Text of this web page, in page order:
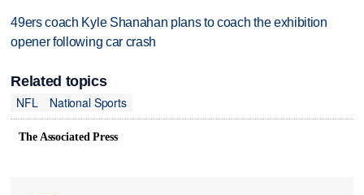
49ers coach Kyle Shanahan plans to coach the exhibition
opener following car crash
Related topics
NFL
National Sports
The Associated Press